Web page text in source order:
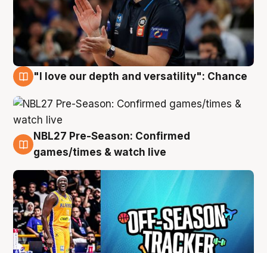
"I love our depth and versatility": Chance
4 Aug
NBL27 Pre-Season: Confirmed
games/times & watch live